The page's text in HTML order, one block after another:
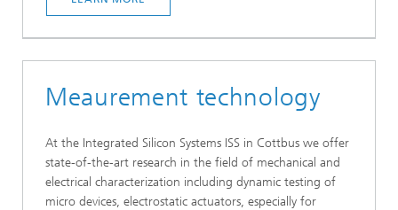
Meaurement technology
At the Integrated Silicon Systems ISS in Cottbus we offer
state-of-the-art research in the field of mechanical and
electrical characterization including dynamic testing of
micro devices, electrostatic actuators, especially for